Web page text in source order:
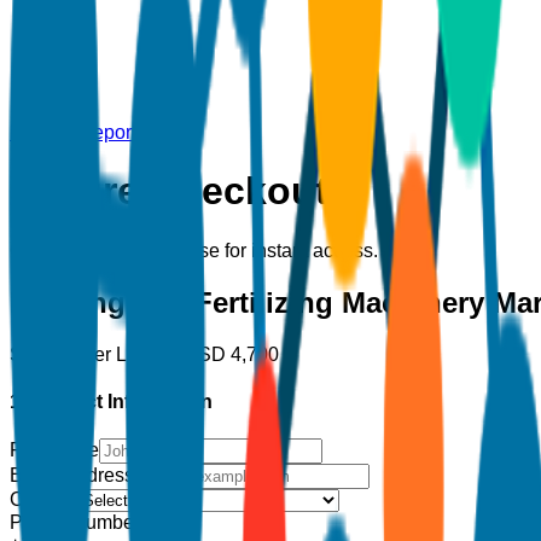
Back to Report
Secure Checkout
Complete your purchase for instant access.
Planting and Fertilizing Machinery
Single User License USD 4,700
1. Contact Information
Full Name
Email Address
Country
Phone Number